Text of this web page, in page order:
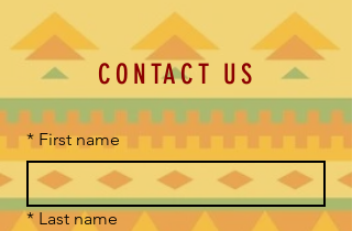
CONTACT US
* First name
* Last name